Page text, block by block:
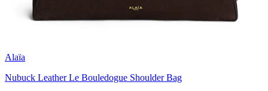
Alaïa
Nubuck Leather Le Bouledogue Shoulder Bag